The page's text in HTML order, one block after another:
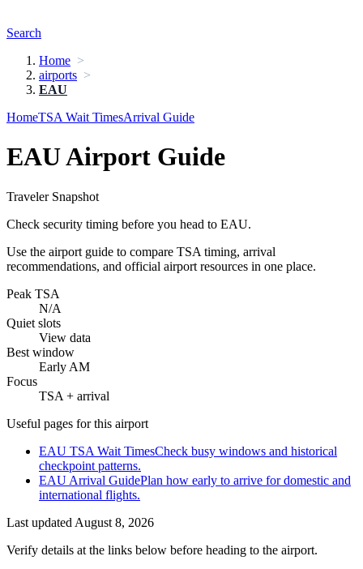
Search
Home
airports
EAU
HomeTSA Wait TimesArrival Guide
EAU Airport Guide
Traveler Snapshot
Check security timing before you head to EAU.
Use the airport guide to compare TSA timing, arrival
recommendations, and official airport resources in one place.
Peak TSA
N/A
Quiet slots
View data
Best window
Early AM
Focus
TSA + arrival
Useful pages for this airport
EAU TSA Wait TimesCheck busy windows and historical
checkpoint patterns.
EAU Arrival GuidePlan how early to arrive for domestic and
international flights.
Last updated August 8, 2026
Verify details at the links below before heading to the airport.